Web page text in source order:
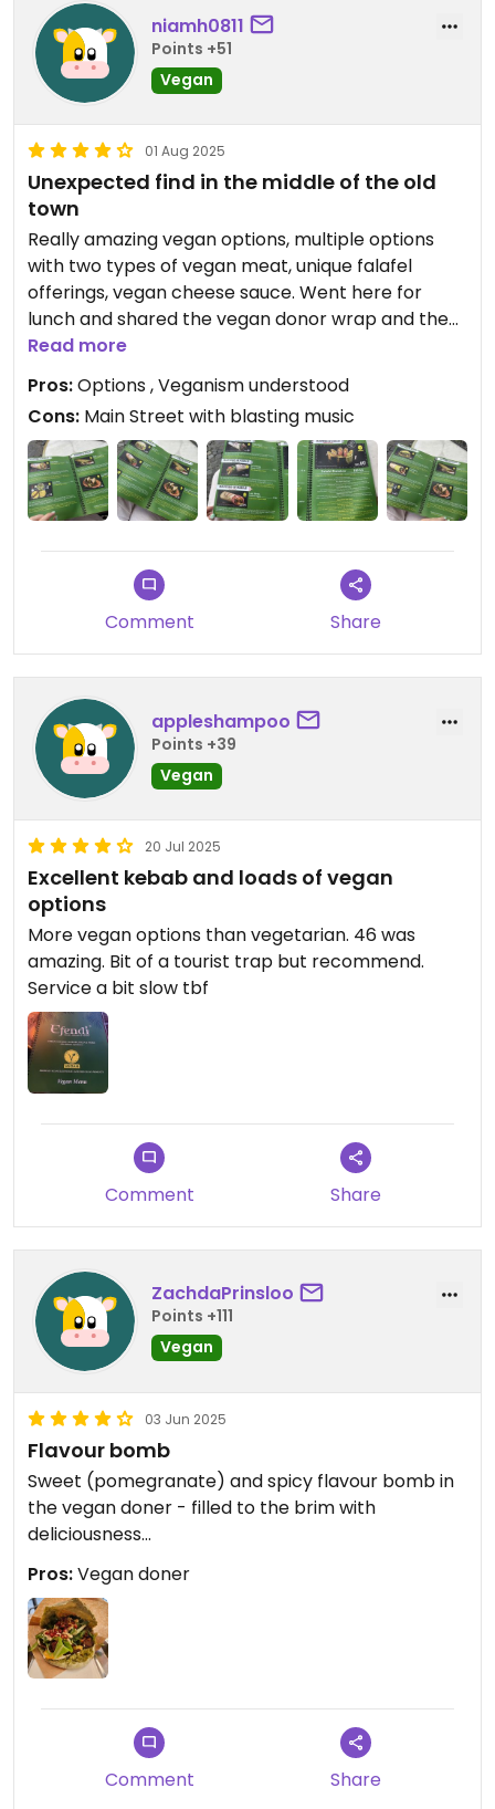
niamh0811
Points +51
Vegan
01 Aug 2025
Unexpected find in the middle of the old
town
Really amazing vegan options, multiple options
with two types of vegan meat, unique falafel
offerings, vegan cheese sauce. Went here for
lunch and shared the vegan donor wrap and the
one with cheese sauce. Amazing couldn’t fault.
Read more
Pros:Options , Veganism understood
Cons: Main Street with blasting music
Comment Share
appleshampoo
Points +39
Vegan
20 Jul 2025
Excellent kebab and loads of vegan
options
More vegan options than vegetarian. 46 was
amazing. Bit of a tourist trap but recommend.
Service a bit slow tbf
Comment Share
ZachdaPrinsloo
Points +111
Vegan
03 Jun 2025
Flavour bomb
Sweet (pomegranate) and spicy flavour bomb in
the vegan doner - filled to the brim with
deliciousness...
Pros:Vegan doner
Comment Share